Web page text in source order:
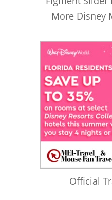
More Disney
Official